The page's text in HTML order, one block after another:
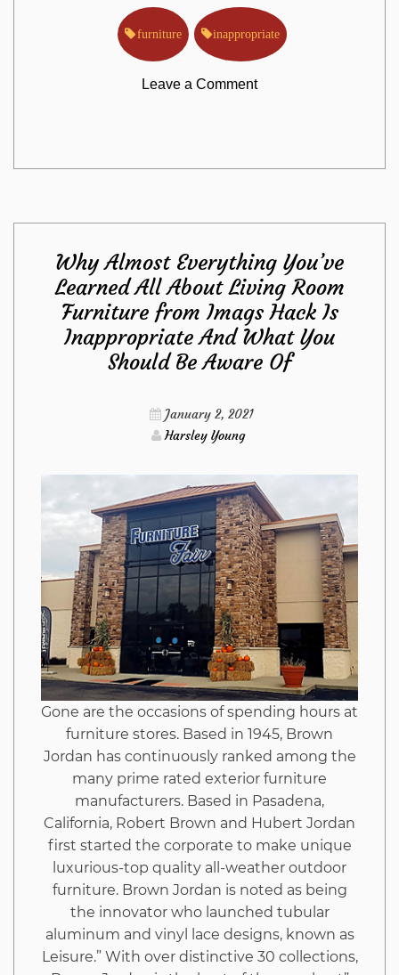
furniture inappropriate
Leave a Commenton
Anything
You
have
Learned
Furniture
Is
Inappropriate
And
What
You
Ought
To
Why Almost Everything You’ve
Learned All About Living Room
Furniture from Imags Hack Is
Inappropriate And What You
Should Be Aware Of
January 2, 2021
Harsley Young
Gone are the occasions of spending hours at
furniture stores. Based in 1945, Brown
Jordan has continuously ranked among the
many prime rated exterior furniture
manufacturers. Based in Pasadena,
California, Robert Brown and Hubert Jordan
first started the corporate to make unique
luxurious-top quality all-weather outdoor
furniture. Brown Jordan is noted as being
the innovator who launched tubular
aluminum and vinyl lace designs, known as
Leisure.” With over distinctive 30 collections,